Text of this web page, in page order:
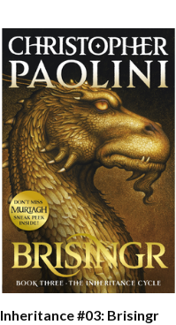
Inheritance #03: Brisingr